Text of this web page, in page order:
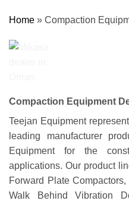
Home » Compaction
Compaction Equipment
Teejan Equipment
leading manufacturer
Equipment for the
applications. Our product
Forward Plate
Walk Behind Vibration